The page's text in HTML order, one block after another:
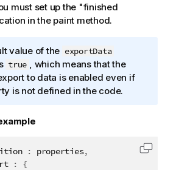
must set up the "finished
in the paint method.
value of the exportData
true , which means that the
to data is enabled even if
is not defined in the code.
: properties,
:
{
Copy